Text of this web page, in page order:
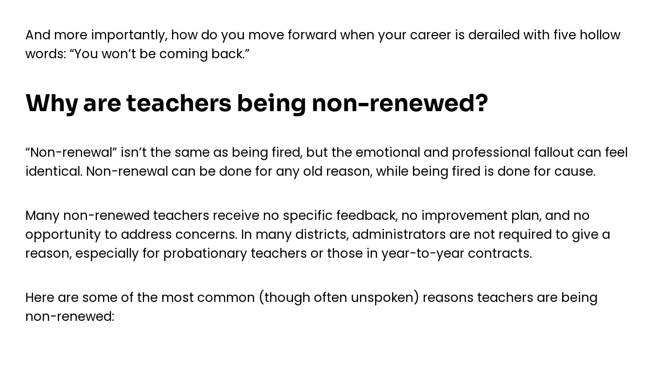
And more importantly, how do you move forward when your career is derailed with five hollow
words: “You won’t be coming back.”
Why are teachers being non-renewed?
“Non-renewal” isn’t the same as being fired, but the emotional and professional fallout can feel
identical. Non-renewal can be done for any old reason, while being fired is done for cause.
Many non-renewed teachers receive no specific feedback, no improvement plan, and no
opportunity to address concerns. In many districts, administrators are not required to give a
reason, especially for probationary teachers or those in year-to-year contracts.
Here are some of the most common (though often unspoken) reasons teachers are being
non-renewed: